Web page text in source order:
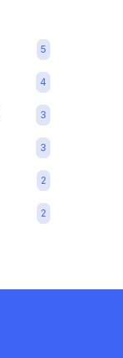
5
4
3
3
2
2